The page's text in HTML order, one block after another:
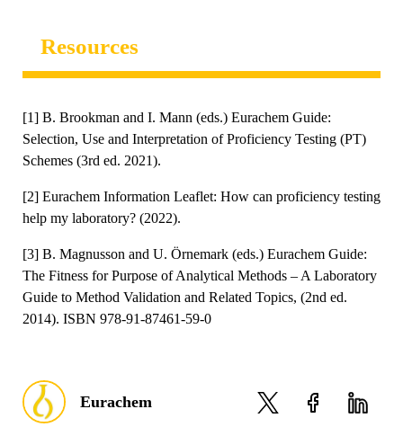
Resources
[1] B. Brookman and I. Mann (eds.) Eurachem Guide:
Selection, Use and Interpretation of Proficiency Testing (PT)
Schemes (3rd ed. 2021).
[2] Eurachem Information Leaflet: How can proficiency testing
help my laboratory? (2022).
[3] B. Magnusson and U. Örnemark (eds.) Eurachem Guide:
The Fitness for Purpose of Analytical Methods – A Laboratory
Guide to Method Validation and Related Topics, (2nd ed.
2014). ISBN 978-91-87461-59-0
Eurachem